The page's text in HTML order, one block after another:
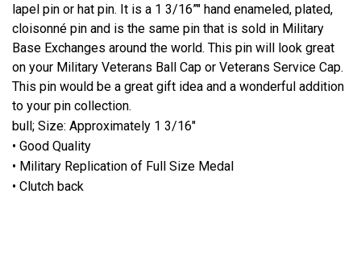
lapel pin or hat pin. It is a 1 3/16”" hand enameled, plated,
cloisonné pin and is the same pin that is sold in Military
Base Exchanges around the world. This pin will look great
on your Military Veterans Ball Cap or Veterans Service Cap.
This pin would be a great gift idea and a wonderful addition
to your pin collection.
bull; Size: Approximately 1 3/16"
• Good Quality
• Military Replication of Full Size Medal
• Clutch back